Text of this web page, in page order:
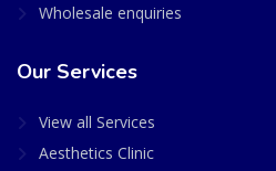
Wholesale enquiries
Our Services
View all Services
Aesthetics Clinic